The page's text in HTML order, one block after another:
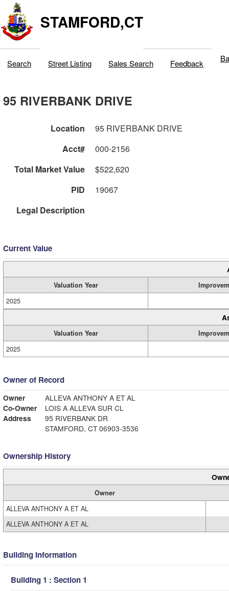
STAMFORD,CT
Search Street Listing Sales Search Feedback
95 RIVERBANK DRIVE
Location
95 RIVERBANK DRIVE
Acct#
000-2156
Total Market Value
$522,620
PID
19067
Legal Description
Current Value
Valuation Year
2025
Valuation Year
2025
Owner of Record
Owner
ALLEVA ANTHONY A ET AL
Co-Owner
LOIS A ALLEVA SUR CL
Address
95 RIVERBANK DR
STAMFORD, CT 06903-3536
Ownership History
Owner
ALLEVA ANTHONY A ET AL
ALLEVA ANTHONY A ET AL
Building Information
Building 1 : Section 1